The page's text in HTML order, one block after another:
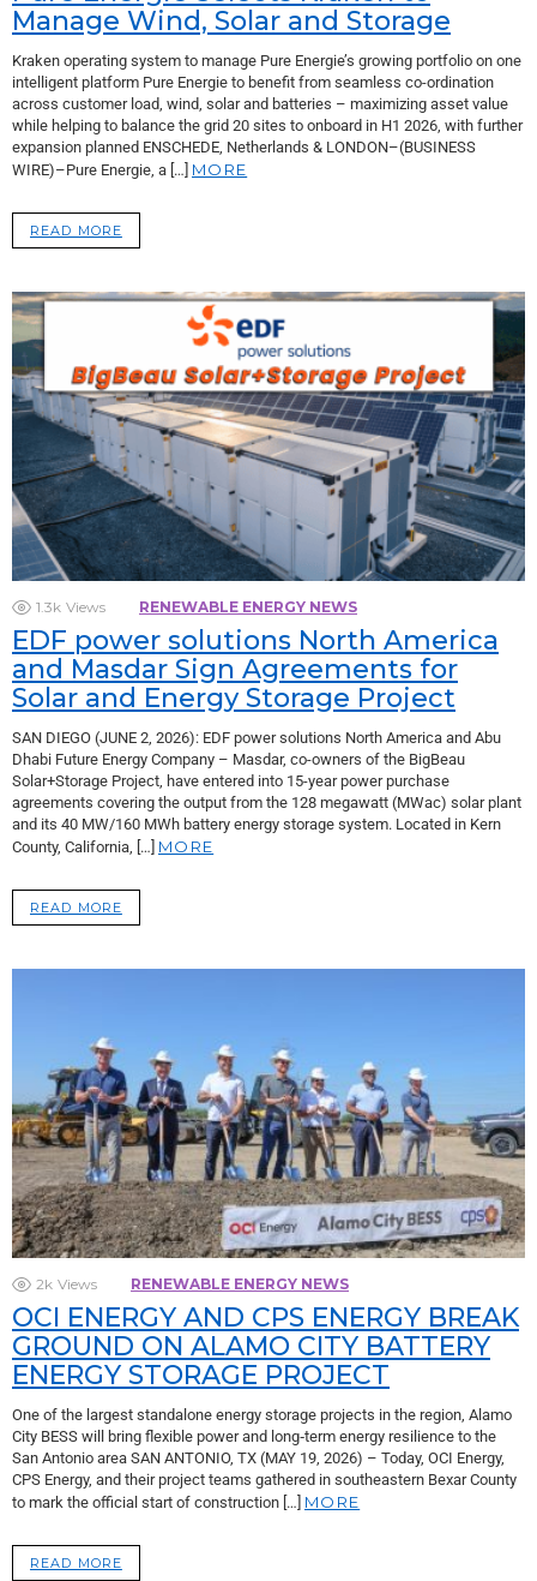
Manage Wind, Solar and Storage
Kraken operating system to manage Pure Energie’s growing portfolio on one
intelligent platform Pure Energie to benefit from seamless co-ordination
across customer load, wind, solar and batteries – maximizing asset value
while helping to balance the grid 20 sites to onboard in H1 2026, with further
expansion planned ENSCHEDE, Netherlands & LONDON–(BUSINESS
WIRE)–Pure Energie, a […] MORE
READ MORE
1.3k Views RENEWABLE ENERGY NEWS
EDF power solutions North America
and Masdar Sign Agreements for
Solar and Energy Storage Project
SAN DIEGO (JUNE 2, 2026): EDF power solutions North America and Abu
Dhabi Future Energy Company – Masdar, co-owners of the BigBeau
Solar+Storage Project, have entered into 15-year power purchase
agreements covering the output from the 128 megawatt (MWac) solar plant
and its 40 MW/160 MWh battery energy storage system. Located in Kern
County, California, […] MORE
READ MORE
2k Views RENEWABLE ENERGY NEWS
OCI ENERGY AND CPS ENERGY BREAK
GROUND ON ALAMO CITY BATTERY
ENERGY STORAGE PROJECT
One of the largest standalone energy storage projects in the region, Alamo
City BESS will bring flexible power and long‑term energy resilience to the
San Antonio area SAN ANTONIO, TX (MAY 19, 2026) – Today, OCI Energy,
CPS Energy, and their project teams gathered in southeastern Bexar County
to mark the official start of construction […] MORE
READ MORE